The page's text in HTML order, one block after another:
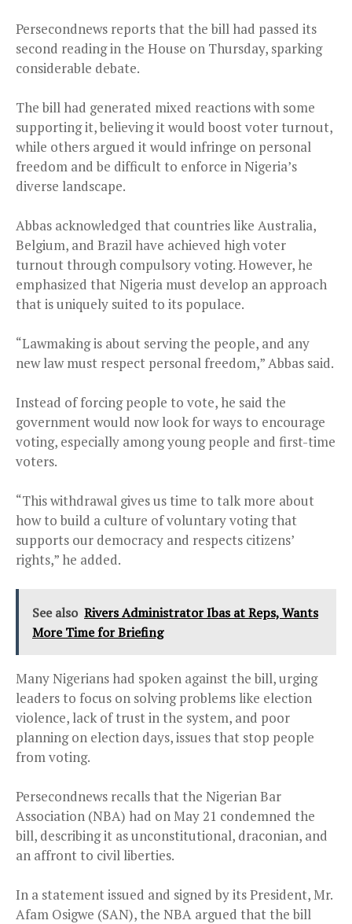
Persecondnews reports that the bill had passed its
second reading in the House on Thursday, sparking
considerable debate.
The bill had generated mixed reactions with some
supporting it, believing it would boost voter turnout,
while others argued it would infringe on personal
freedom and be difficult to enforce in Nigeria’s
diverse landscape.
Abbas acknowledged that countries like Australia,
Belgium, and Brazil have achieved high voter
turnout through compulsory voting. However, he
emphasized that Nigeria must develop an approach
that is uniquely suited to its populace.
“Lawmaking is about serving the people, and any
new law must respect personal freedom,” Abbas said.
Instead of forcing people to vote, he said the
government would now look for ways to encourage
voting, especially among young people and first-time
voters.
“This withdrawal gives us time to talk more about
how to build a culture of voluntary voting that
supports our democracy and respects citizens’
rights,” he added.
See also Rivers Administrator Ibas at Reps, Wants
More Time for Briefing
Many Nigerians had spoken against the bill, urging
leaders to focus on solving problems like election
violence, lack of trust in the system, and poor
planning on election days, issues that stop people
from voting.
Persecondnews recalls that the Nigerian Bar
Association (NBA) had on May 21 condemned the
bill, describing it as unconstitutional, draconian, and
an affront to civil liberties.
In a statement issued and signed by its President, Mr.
Afam Osigwe (SAN), the NBA argued that the bill